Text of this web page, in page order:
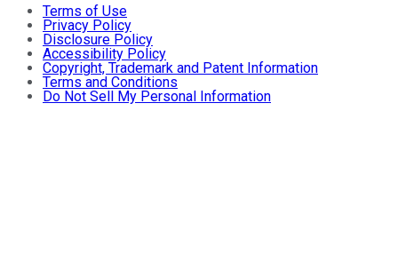
Terms of Use
Privacy Policy
Disclosure Policy
Accessibility Policy
Copyright, Trademark and Patent Information
Terms and Conditions
Do Not Sell My Personal Information